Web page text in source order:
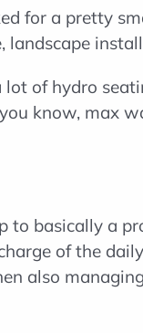
for a pretty
landscape
of hydro
know, max
basically a
of the
also